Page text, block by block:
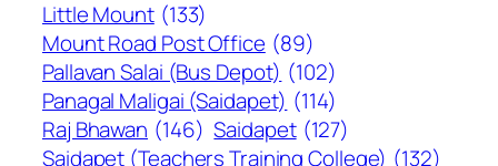
Little Mount (133)
Mount Road Post Office (89)
Pallavan Salai (Bus Depot) (102)
Panagal Maligai (Saidapet) (114)
Raj Bhawan (146) Saidapet (127)
Saidapet (Teachers Training College) (132)